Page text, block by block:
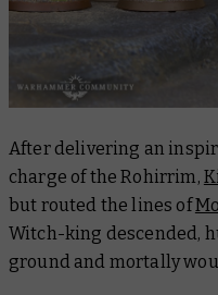
After delivering an
charge of the Rohirrim,
but routed the lines of
Witch-king descended,
ground and mortally